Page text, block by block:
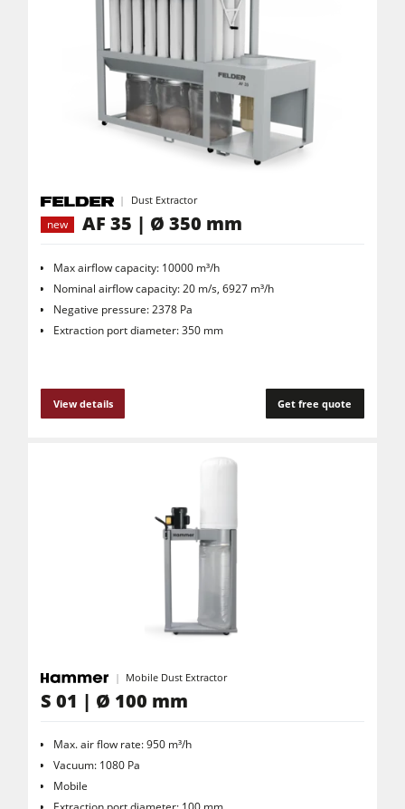
Dust Extractor
new
AF 35 | Ø 350 mm
Max airflow capacity: 10000 m³/h
Nominal airflow capacity: 20 m/s, 6927 m³/h
Negative pressure: 2378 Pa
Extraction port diameter: 350 mm
View details Get free quote
Mobile Dust Extractor
S 01 | Ø 100 mm
Max. air flow rate: 950 m³/h
Vacuum: 1080 Pa
Mobile